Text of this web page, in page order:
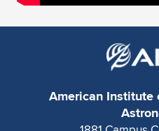
American Institute